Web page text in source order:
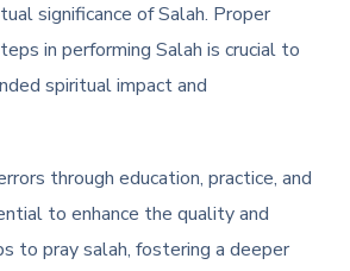
significance of Salah. Proper
in performing Salah is crucial to
spiritual impact and
through education, practice, and
to enhance the quality and
to pray salah, fostering a deeper